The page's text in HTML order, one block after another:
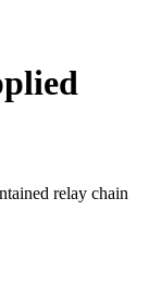
relay chain